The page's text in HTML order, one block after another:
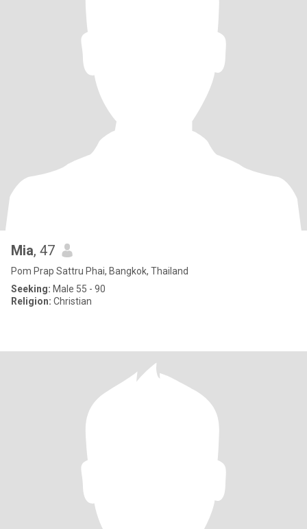
Mia, 47
Pom Prap Sattru Phai, Bangkok, Thailand
Seeking: Male 55 - 90
Religion: Christian